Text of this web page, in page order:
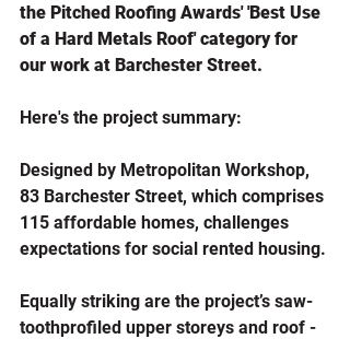
the Pitched Roofing Awards' 'Best Use
of a Hard Metals Roof' category for
our work at Barchester Street.
Here's the project summary:
Designed by Metropolitan Workshop,
83 Barchester Street, which comprises
115 affordable homes, challenges
expectations for social rented housing.
Equally striking are the project’s saw-
toothprofiled upper storeys and roof -